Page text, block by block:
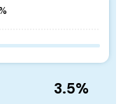
3.5%